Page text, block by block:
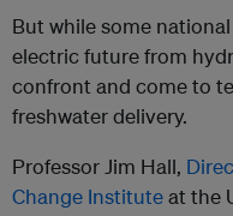
But while some
electric future from
confront and come to
freshwater delivery.
Professor Jim Hall,
Change Instituteat the